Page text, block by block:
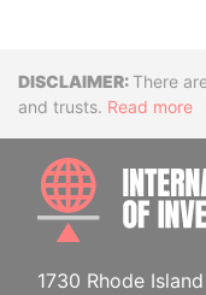
Disclaimer
There
and trusts. Read more
1730 Rhode